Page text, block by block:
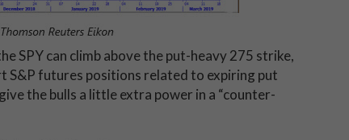
SPY can climb above the put-heavy 275 strike,
S&P futures positions related to expiring put
the bulls a little extra power in a “counter-